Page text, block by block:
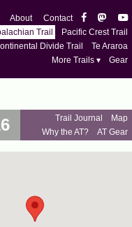
About
Contact
Trail
Pacific Crest Trail
Divide Trail
Te Araroa
More Trails ▾
Gear
Trail Journal
Map
Why the AT?
AT Gear